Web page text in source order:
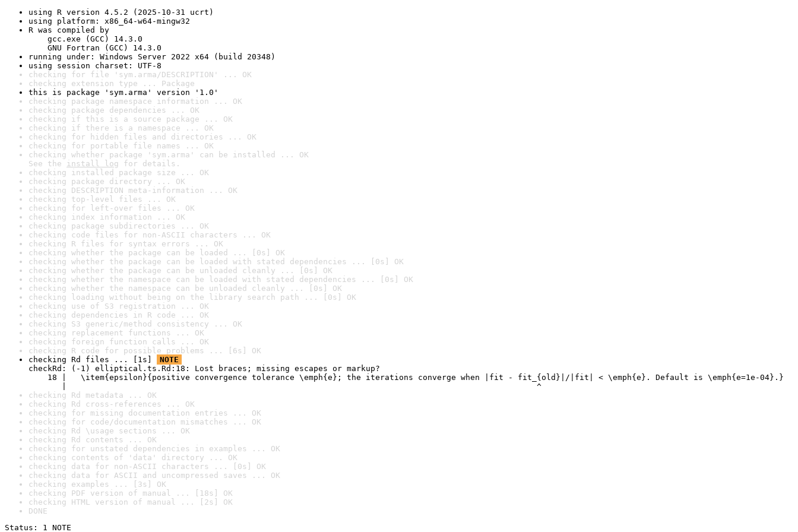
using R version 4.5.2 (2025-10-31 ucrt)
using platform: x86_64-w64-mingw32
R was compiled by
gcc.exe (GCC) 14.3.0
GNU Fortran (GCC) 14.3.0
running under: Windows Server 2022 x64 (build 20348)
using session charset: UTF-8
checking for file 'sym.arma/DESCRIPTION' ... OK
checking extension type ... Package
this is package 'sym.arma' version '1.0'
checking package namespace information ... OK
checking package dependencies ... OK
checking if this is a source package ... OK
checking if there is a namespace ... OK
checking for hidden files and directories ... OK
checking for portable file names ... OK
checking whether package 'sym.arma' can be installed ... OK
See the install log for details.
checking installed package size ... OK
checking package directory ... OK
checking DESCRIPTION meta-information ... OK
checking top-level files ... OK
checking for left-over files ... OK
checking index information ... OK
checking package subdirectories ... OK
checking code files for non-ASCII characters ... OK
checking R files for syntax errors ... OK
checking whether the package can be loaded ... [0s] OK
checking whether the package can be loaded with stated dependencies ... [0s] OK
checking whether the package can be unloaded cleanly ... [0s] OK
checking whether the namespace can be loaded with stated dependencies ... [0s] OK
checking whether the namespace can be unloaded cleanly ... [0s] OK
checking loading without being on the library search path ... [0s] OK
checking use of S3 registration ... OK
checking dependencies in R code ... OK
checking S3 generic/method consistency ... OK
checking replacement functions ... OK
checking foreign function calls ... OK
checking R code for possible problems ... [6s] OK
checking Rd files ... [1s]
NOTE
checkRd: (-1) elliptical.ts.Rd:18: Lost braces; missing escapes or markup?
18 |   \item{epsilon}{positive convergence tolerance \emph{e}; the iterations converge when |fit - fit_{old}|/|fit| < \emph{e}. Default is \emph{e=1e-04}.}
|                                                                                                   ^
checking Rd metadata ... OK
checking Rd cross-references ... OK
checking for missing documentation entries ... OK
checking for code/documentation mismatches ... OK
checking Rd \usage sections ... OK
checking Rd contents ... OK
checking for unstated dependencies in examples ... OK
checking contents of 'data' directory ... OK
checking data for non-ASCII characters ... [0s] OK
checking data for ASCII and uncompressed saves ... OK
checking examples ... [3s] OK
checking PDF version of manual ... [18s] OK
checking HTML version of manual ... [2s] OK
DONE
Status: 1 NOTE